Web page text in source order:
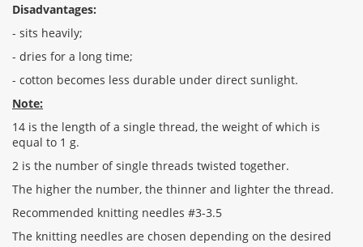
Disadvantages:
- sits heavily;
- dries for a long time;
- cotton becomes less durable under direct sunlight.
Note:
14 is the length of a single thread, the weight of which is
equal to 1 g.
2 is the number of single threads twisted together.
The higher the number, the thinner and lighter the thread.
Recommended knitting needles #3-3.5
The knitting needles are chosen depending on the desired